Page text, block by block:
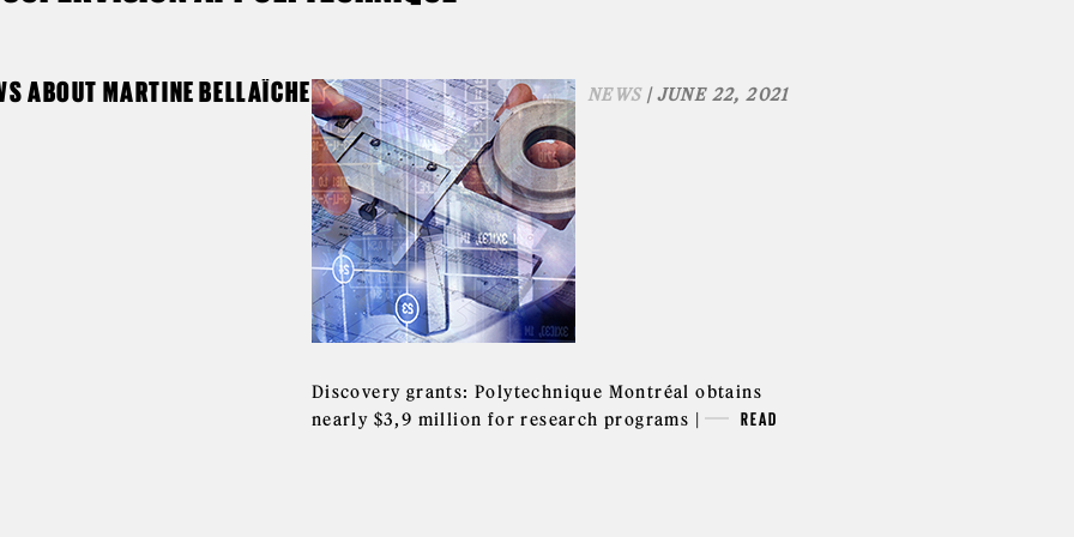
ABOUT MARTINE BELLAÏCHE NEWS| JUNE 22, 2021
Discovery grants: Polytechnique Montréal obtains
nearly $3,9 million for research programs |
READ